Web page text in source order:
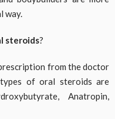
way.
steroids?
from the doctor
of oral steroids are
Anatropin,